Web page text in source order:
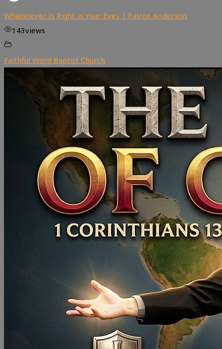
Whatsoever Is Right in Your Eyes | Pastor Anderson
143views
Faithful Word Baptist Church